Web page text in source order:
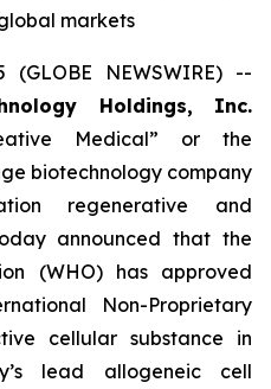
markets
(GLOBE NEWSWIRE) --
Holdings, Inc.
Medical” or the
biotechnology company
regenerative and
announced that the
(WHO) has approved
Non-Proprietary
cellular substance in
lead allogeneic cell